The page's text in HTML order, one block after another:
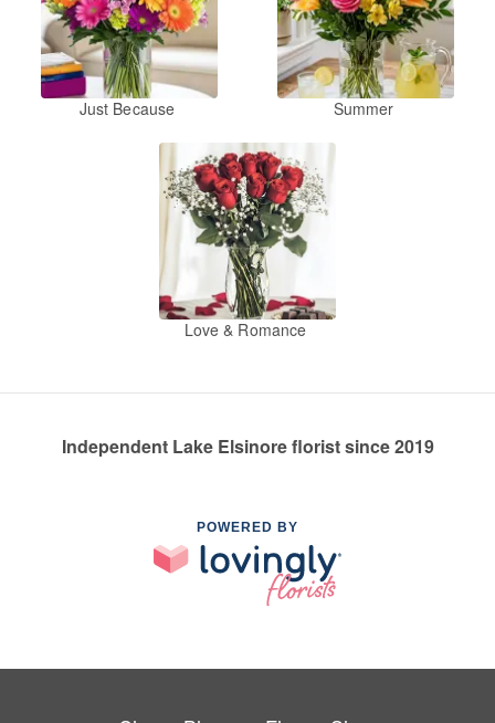
Just Because Summer
Love & Romance
Independent Lake Elsinore florist since 2019
POWERED BY